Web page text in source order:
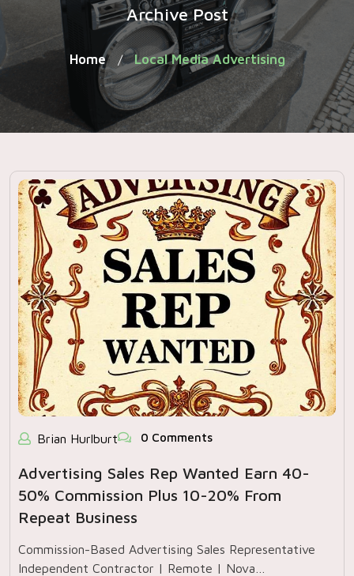
Archive Post
Home / Local Media Advertising
Brian Hurlburt 0 Comments
Advertising Sales Rep Wanted Earn 40-
50% Commission Plus 10-20% From
Repeat Business
Commission-Based Advertising Sales Representative
Independent Contractor | Remote | Nova…